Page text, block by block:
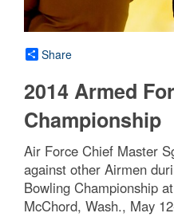
Share
2014 Armed
Championship
Air Force Chief Master
against other Airmen
Bowling Championship
McChord, Wash., May